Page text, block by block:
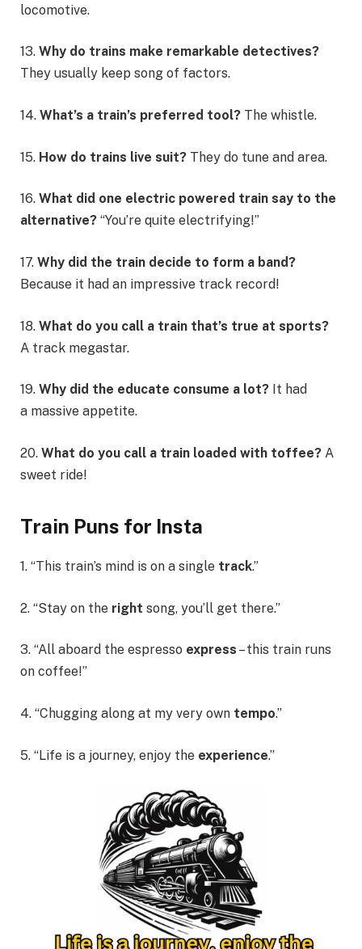
locomotive.
13. Why do trains make remarkable detectives?
They usually keep song of factors.
14. What’s a train’s preferred tool? The whistle.
15. How do trains live suit? They do tune and area.
16. What did one electric powered train say to the
alternative? “You’re quite electrifying!”
17. Why did the train decide to form a band?
Because it had an impressive track record!
18. What do you call a train that’s true at sports?
A track megastar.
19. Why did the educate consume a lot? It had
a massive appetite.
20. What do you call a train loaded with toffee? A
sweet ride!
Train Puns for Insta
1. “This train’s mind is on a single track.”
2. “Stay on the right song, you’ll get there.”
3. “All aboard the espresso express – this train runs
on coffee!”
4. “Chugging along at my very own tempo.”
5. “Life is a journey, enjoy the experience.”